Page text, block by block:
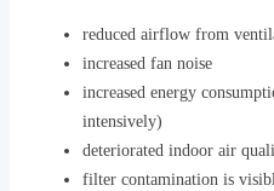
reduced airflow from
increased fan noise
increased energy
intensively)
deteriorated indoor air
filter contamination is